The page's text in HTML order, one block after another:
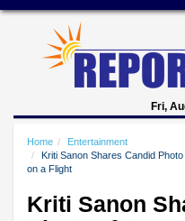
Fri,
Home
Entertainment
Kriti Sanon Shares Candid
on a Flight
Kriti Sanon